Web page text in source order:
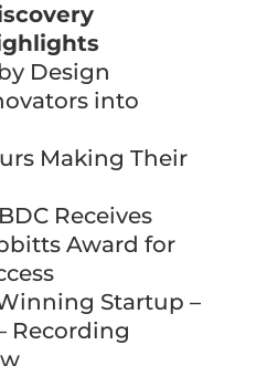
Design
into
Making Their
Receives
Award for
Startup –
Recording